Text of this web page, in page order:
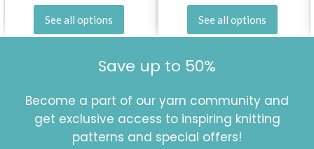
See all options See all options
Save up to 50%
Become a part of our yarn community and
get exclusive access to inspiring knitting
patterns and special offers!